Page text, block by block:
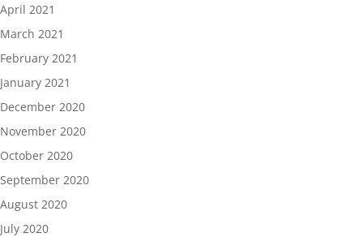
April 2021
March 2021
February 2021
January 2021
December 2020
November 2020
October 2020
September 2020
August 2020
July 2020